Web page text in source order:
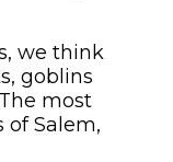
we think
goblins
most
Salem,